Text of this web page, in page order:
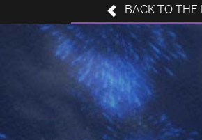
BACKTO THE